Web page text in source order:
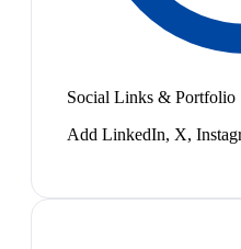
Social Links & Portfolio
Add LinkedIn, X,